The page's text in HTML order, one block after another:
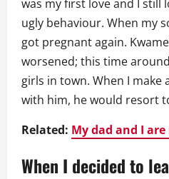
was my first love and I still
ugly behaviour. When my
got pregnant again.
worsened; this time
girls in town. When I
with him, he would resort
Related: My dad and I
When I decided to